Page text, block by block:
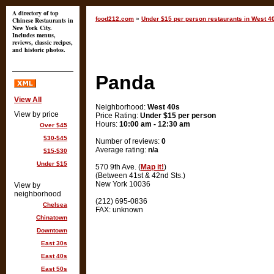
food212.com » Under $15 per person restaurants in West
Panda
Neighborhood: West 40s
Price Rating: Under $15 per person
Hours: 10:00 am - 12:30 am
Number of reviews: 0
Average rating: n/a
570 9th Ave. (Map it!)
(Between 41st & 42nd Sts.)
New York 10036
(212) 695-0836
FAX: unknown
A directory of top
Chinese Restaurants in
New York City.
Includes menus,
reviews, classic recipes,
and historic photos.
View All
View by price
Over $45
$30-$45
$15-$30
Under $15
View by
neighborhood
Chelsea
Chinatown
Downtown
East 30s
East 40s
East 50s